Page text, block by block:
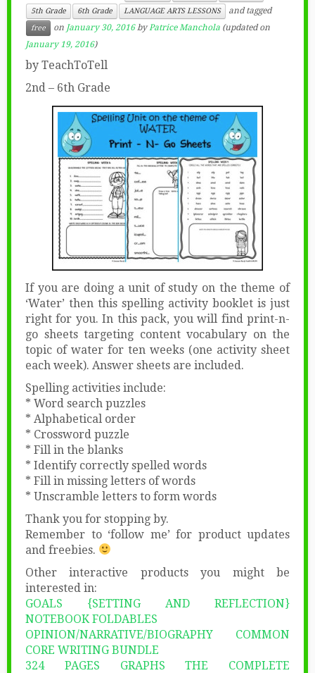
5th Grade
6th Grade LANGUAGE ARTS LESSONS and tagged
free on January 30, 2016 byPatrice Manchola (updated on
January 19, 2016)
by TeachToTell
2nd – 6th Grade
If you are doing a unit of study on the theme of
‘Water’ then this spelling activity booklet is just
right for you. In this pack, you will find print-n-
go sheets targeting content vocabulary on the
topic of water for ten weeks (one activity sheet
each week). Answer sheets are included.
Spelling activities include:
* Word search puzzles
* Alphabetical order
* Crossword puzzle
* Fill in the blanks
* Identify correctly spelled words
* Fill in missing letters of words
* Unscramble letters to form words
Thank you for stopping by.
Remember to ‘follow me’ for product updates
and freebies.
Other interactive products you might be
interested in:
GOALS {SETTING AND REFLECTION}
NOTEBOOK FOLDABLES
OPINION/NARRATIVE/BIOGRAPHY COMMON
CORE WRITING BUNDLE
324 PAGES GRAPHS THE COMPLETE